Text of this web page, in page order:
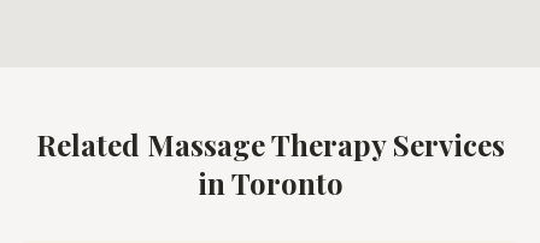
Related Massage Therapy Services
in Toronto